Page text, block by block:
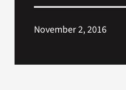
November 2, 2016